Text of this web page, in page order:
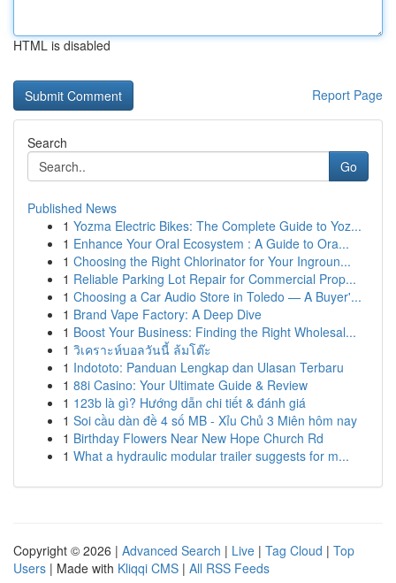
HTML is disabled
Report Page
Search
Go
Published News
1 Yozma Electric Bikes: The Complete Guide to Yoz...
1 Enhance Your Oral Ecosystem : A Guide to Ora...
1 Choosing the Right Chlorinator for Your Ingroun...
1 Reliable Parking Lot Repair for Commercial Prop...
1 Choosing a Car Audio Store in Toledo — A Buyer'...
1 Brand Vape Factory: A Deep Dive
1 Boost Your Business: Finding the Right Wholesal...
1 วิเคราะห์บอลวันนี้ ล้มโต๊ะ
1 Indototo: Panduan Lengkap dan Ulasan Terbaru
1 88i Casino: Your Ultimate Guide & Review
1 123b là gì? Hướng dẫn chi tiết & đánh giá
1 Soi cầu dàn đề 4 số MB - Xỉu Chủ 3 Miên hôm nay
1 Birthday Flowers Near New Hope Church Rd
1 What a hydraulic modular trailer suggests for m...
Copyright © 2026 | Advanced Search | Live | Tag Cloud | Top
Users | Made with Kliqqi CMS | All RSS Feeds